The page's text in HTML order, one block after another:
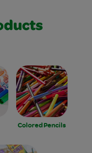
Colored Pencils